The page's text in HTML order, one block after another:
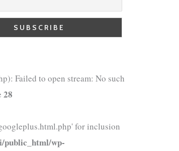
Failed to open stream: No such
28
for inclusion
public_html/wp-